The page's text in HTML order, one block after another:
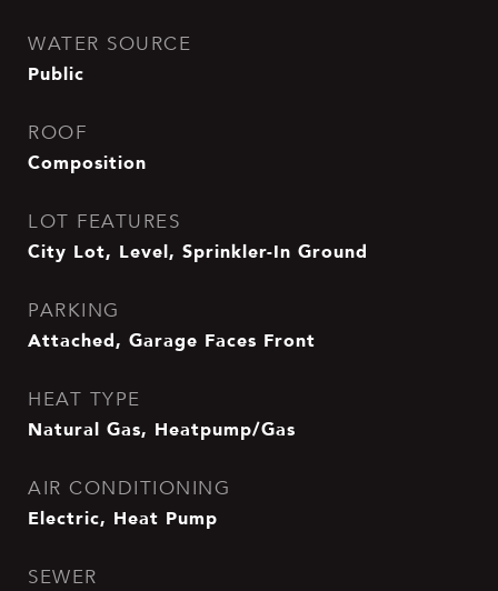
WATER SOURCE
Public
ROOF
Composition
LOT FEATURES
City Lot, Level, Sprinkler-In Ground
PARKING
Attached, Garage Faces Front
HEAT TYPE
Natural Gas, Heatpump/Gas
AIR CONDITIONING
Electric, Heat Pump
SEWER